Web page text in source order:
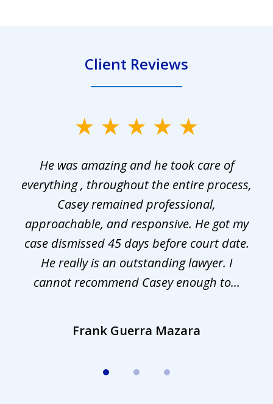
Client Reviews
He was amazing and he took care of
everything , throughout the entire process,
Casey remained professional,
approachable, and responsive. He got my
case dismissed 45 days before court date.
He really is an outstanding lawyer. I
cannot recommend Casey enough to...
Frank Guerra Mazara